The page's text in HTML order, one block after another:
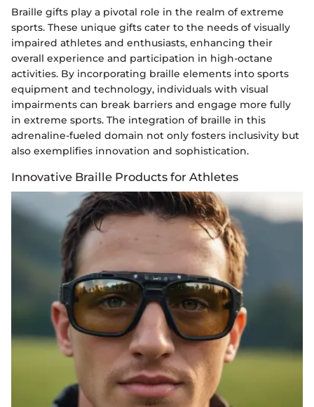
Braille gifts play a pivotal role in the realm of extreme
sports. These unique gifts cater to the needs of visually
impaired athletes and enthusiasts, enhancing their
overall experience and participation in high-octane
activities. By incorporating braille elements into sports
equipment and technology, individuals with visual
impairments can break barriers and engage more fully
in extreme sports. The integration of braille in this
adrenaline-fueled domain not only fosters inclusivity but
also exemplifies innovation and sophistication.
Innovative Braille Products for Athletes